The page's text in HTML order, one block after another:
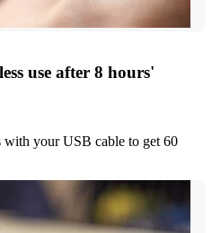
use after 8 hours'
your USB cable to get 60